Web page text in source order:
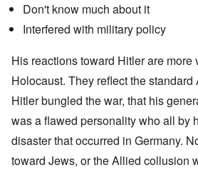
Don't know much about it
Interfered with military policy
His reactions toward Hitler are more
Holocaust. They reflect the
Hitler bungled the war, that his
was a flawed personality who all by
disaster that occurred in Germany.
toward Jews, or the Allied collusion